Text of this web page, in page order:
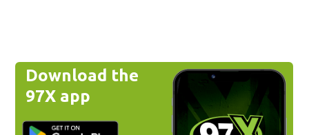
Download the
97X app